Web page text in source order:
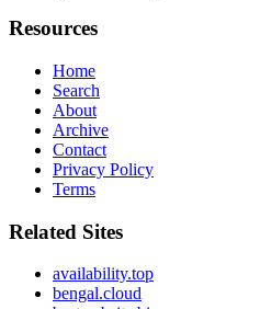
Resources
Home
Search
About
Archive
Contact
Privacy Policy
Terms
Related Sites
availability.top
bengal.cloud